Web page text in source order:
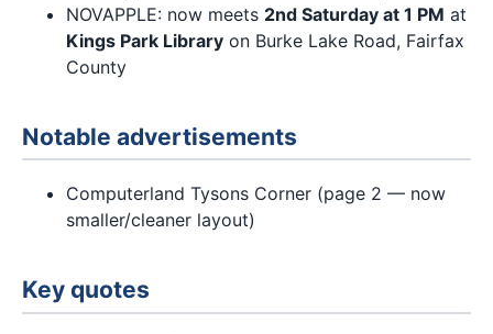
NOVAPPLE: now meets 2nd Saturday at 1 PM at
Kings Park Library on Burke Lake Road, Fairfax
County
Notable advertisements
Computerland Tysons Corner (page 2 — now
smaller/cleaner layout)
Key quotes